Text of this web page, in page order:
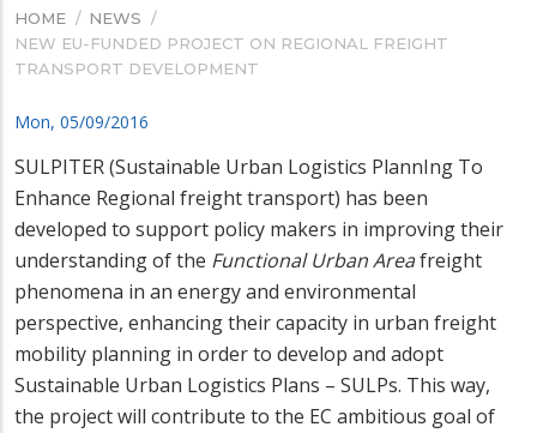
BREADCRUMB
HOME / NEWS /
NEW EU-FUNDED PROJECT ON REGIONAL FREIGHT
TRANSPORT DEVELOPMENT
Mon, 05/09/2016
SULPITER (Sustainable Urban Logistics PlannIng To
Enhance Regional freight transport) has been
developed to support policy makers in improving their
understanding of the Functional Urban Areafreight
phenomena in an energy and environmental
perspective, enhancing their capacity in urban freight
mobility planning in order to develop and adopt
Sustainable Urban Logistics Plans – SULPs. This way,
the project will contribute to the EC ambitious goal of